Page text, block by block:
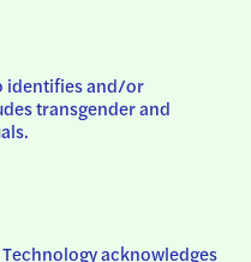
identifies and/or
transgender and
acknowledges